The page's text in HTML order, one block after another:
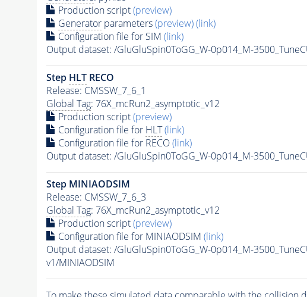
Production script(preview)
Generatorparameters(preview)(link)
Configuration file for SIM (link)
Output dataset: /GluGluSpin0ToGG_W-0p014_M-
Step HLTRECO
Release: CMSSW_7_6_1
Global Tag: 76X_mcRun2_asymptotic_v12
Production script(preview)
Configuration file for HLT (link)
Configuration file for RECO(link)
Output dataset: /GluGluSpin0ToGG_W-0p014_M-
Step MINIAODSIM
Release: CMSSW_7_6_3
Global Tag: 76X_mcRun2_asymptotic_v12
Production script(preview)
Configuration file for MINIAODSIM (link)
Output dataset: /GluGluSpin0ToGG_W-0p014_M-
v1/MINIAODSIM